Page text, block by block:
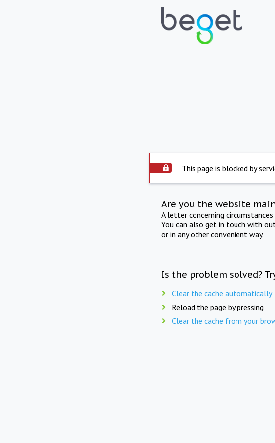
This page is blocked by
Are you the website
A letter concerning
You can also get in touch with
or in any other convenient way.
Is the problem solved?
Clear the cache automatically
Reload the page by pressing
Clear the cache from your